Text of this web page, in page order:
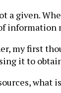
given.
my first
it to
what